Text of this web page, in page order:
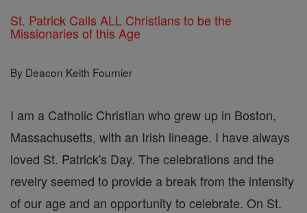
St. Patrick Calls ALL Christians to be the
Missionaries of this Age
By Deacon Keith Fournier
I am a Catholic Christian who grew up in Boston,
Massachusetts, with an Irish lineage. I have always
loved St. Patrick's Day. The celebrations and the
revelry seemed to provide a break from the intensity
of our age and an opportunity to celebrate. On St.